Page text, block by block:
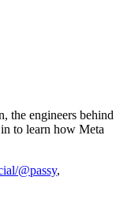
the engineers behind
to learn how Meta
@passy,